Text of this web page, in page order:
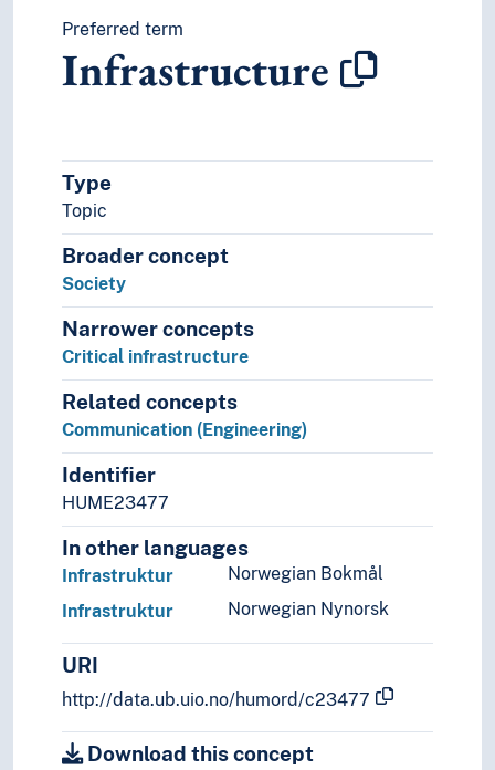
Preferred term
Infrastructure
Type
Topic
Broader concept
Society
Narrower concepts
Critical infrastructure
Related concepts
Communication (Engineering)
Identifier
HUME23477
In other languages
Norwegian Bokmål
Infrastruktur
Norwegian Nynorsk
Infrastruktur
URI
http://data.ub.uio.no/humord/c23477
Download this concept